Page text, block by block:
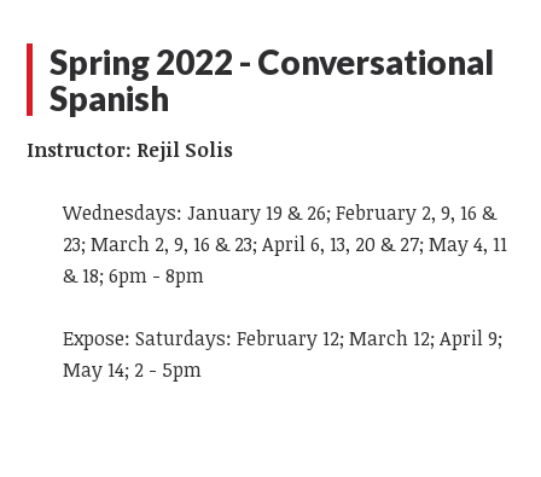
Spring 2022 - Conversational
Spanish
Instructor: Rejil Solis
Wednesdays: January 19 & 26; February 2, 9, 16 &
23; March 2, 9, 16 & 23; April 6, 13, 20 & 27; May 4, 11
& 18; 6pm - 8pm
Expose: Saturdays: February 12; March 12; April 9;
May 14; 2 - 5pm